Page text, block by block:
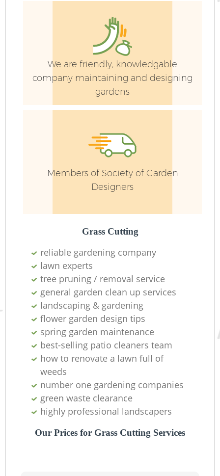
We are friendly, knowledgable
company maintaining and designing
gardens
Members of Society of Garden
Designers
Grass Cutting
reliable gardening company
lawn experts
tree pruning / removal service
general garden clean up services
landscaping & gardening
flower garden design tips
spring garden maintenance
best-selling patio cleaners team
how to renovate a lawn full of
weeds
number one gardening companies
green waste clearance
highly professional landscapers
Our Prices for Grass Cutting Services